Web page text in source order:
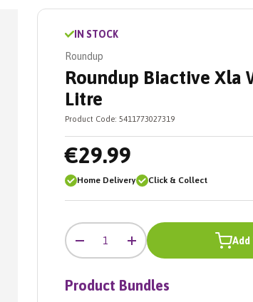
IN STOCK
Roundup
Roundup Biactive Xla
Litre
Product Code: 5411773027319
€29.99
Home Delivery Click & Collect
Product Bundles
Qty
-
+ Add